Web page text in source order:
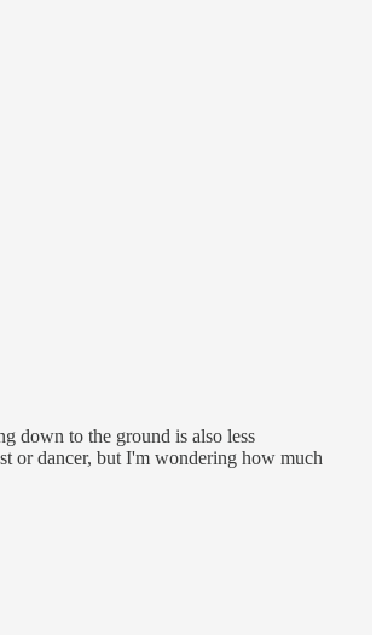
down to the ground is also less
or dancer, but I'm wondering how much